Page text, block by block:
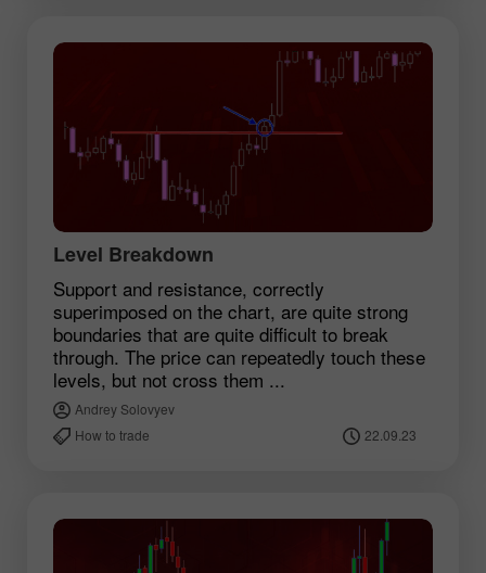
Level Breakdown
Support and resistance, correctly
superimposed on the chart, are quite strong
boundaries that are quite difficult to break
through. The price can repeatedly touch these
levels, but not cross them ...
Andrey Solovyev
How to trade
22.09.23